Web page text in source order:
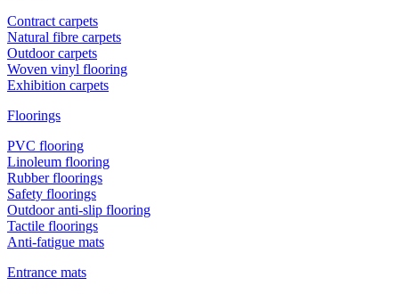
Contract carpets
Natural fibre carpets
Outdoor carpets
Woven vinyl flooring
Exhibition carpets
Floorings
PVC flooring
Linoleum flooring
Rubber floorings
Safety floorings
Outdoor anti-slip flooring
Tactile floorings
Anti-fatigue mats
Entrance mats